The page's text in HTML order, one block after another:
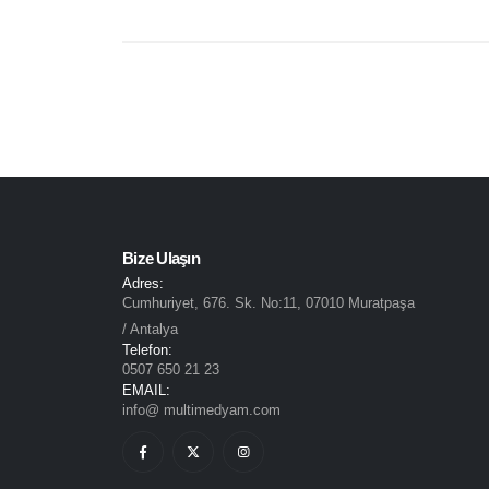
Bize Ulaşın
Adres:
Cumhuriyet, 676. Sk. No:11, 07010 Muratpaşa
/ Antalya
Telefon:
0507 650 21 23
EMAIL:
info@ multimedyam.com